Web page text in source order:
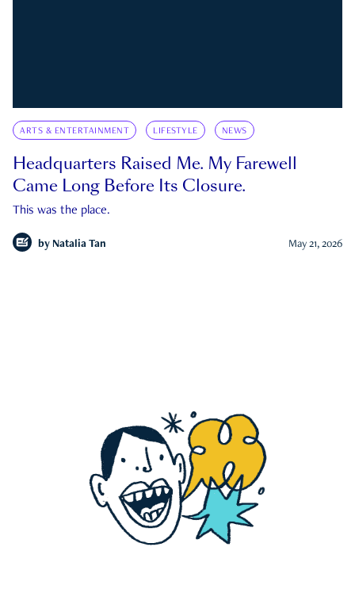
ARTS & ENTERTAINMENT LIFESTYLE NEWS
Headquarters Raised Me. My Farewell
Came Long Before Its Closure.
This was the place.
by Natalia Tan May 21, 2026